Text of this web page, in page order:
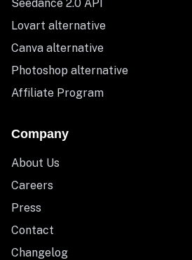
Seedance 2.0 API
Lovart alternative
Canva alternative
Photoshop alternative
Affiliate Program
Company
About Us
Careers
Press
Contact
Changelog